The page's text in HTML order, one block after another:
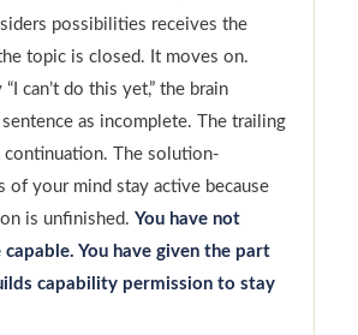
possibilities receives the
topic is closed. It moves on.
can’t do this yet,” the brain
as incomplete. The trailing
continuation. The solution-
of your mind stay active because
is unfinished. You have not
capable. You have given the part
capability permission to stay